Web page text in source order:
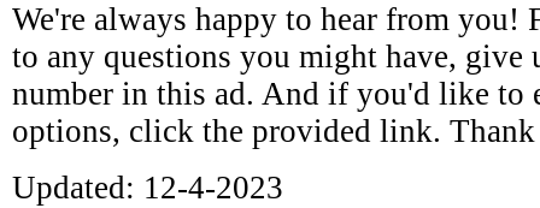
We're always happy to hear from you!
to any questions you might have, give
number in this ad. And if you'd like to
options, click the provided link.
Updated: 12-4-2023